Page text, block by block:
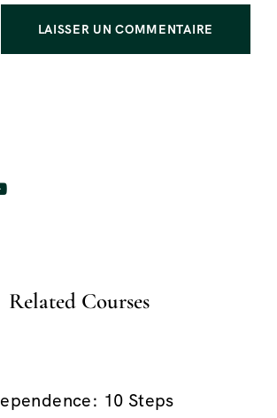
Related Courses
$200.00
10 Steps